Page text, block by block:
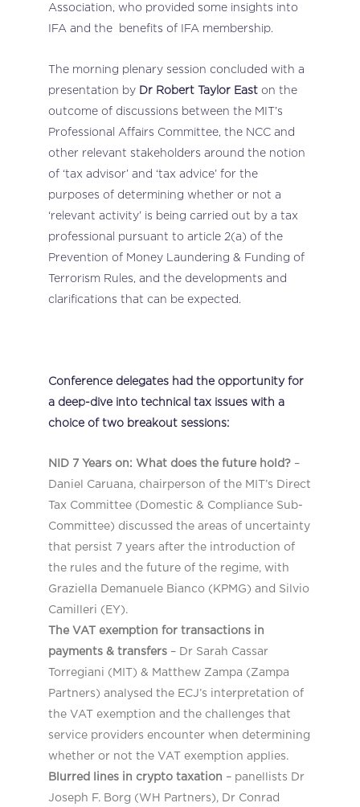
Association, who provided some insights into
IFA and the benefits of IFA membership.
The morning plenary session concluded with a
presentation by Dr Robert Taylor East on the
outcome of discussions between the MIT’s
Professional Affairs Committee, the NCC and
other relevant stakeholders around the notion
of ‘tax advisor’ and ‘tax advice’ for the
purposes of determining whether or not a
‘relevant activity’ is being carried out by a tax
professional pursuant to article 2(a) of the
Prevention of Money Laundering & Funding of
Terrorism Rules, and the developments and
clarifications that can be expected.
Conference delegates had the opportunity for
a deep-dive into technical tax issues with a
choice of two breakout sessions:
NID 7 Years on: What does the future hold? –
Daniel Caruana, chairperson of the MIT’s Direct
Tax Committee (Domestic & Compliance Sub-
Committee) discussed the areas of uncertainty
that persist 7 years after the introduction of
the rules and the future of the regime, with
Graziella Demanuele Bianco (KPMG) and Silvio
Camilleri (EY).
The VAT exemption for transactions in
payments & transfers – Dr Sarah Cassar
Torregiani (MIT) & Matthew Zampa (Zampa
Partners) analysed the ECJ’s interpretation of
the VAT exemption and the challenges that
service providers encounter when determining
whether or not the VAT exemption applies.
Blurred lines in crypto taxation ​ – panellists Dr
Joseph F. Borg (WH Partners), Dr Conrad